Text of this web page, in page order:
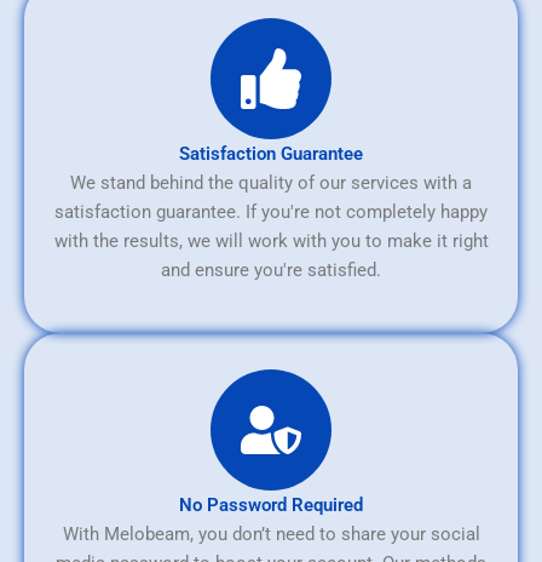
Satisfaction Guarantee
We stand behind the quality of our services with a
satisfaction guarantee. If you're not completely happy
with the results, we will work with you to make it right
and ensure you're satisfied.
No Password Required
With Melobeam, you don’t need to share your social